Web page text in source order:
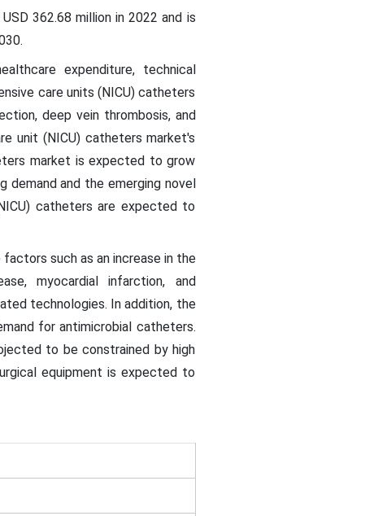
362.68 million in 2022 and is
expenditure, technical
care units (NICU) catheters
deep vein thrombosis, and
unit (NICU) catheters market's
market is expected to grow
demand and the emerging novel
catheters are expected to
such as an increase in the
myocardial infarction, and
technologies. In addition, the
for antimicrobial catheters.
to be constrained by high
equipment is expected to